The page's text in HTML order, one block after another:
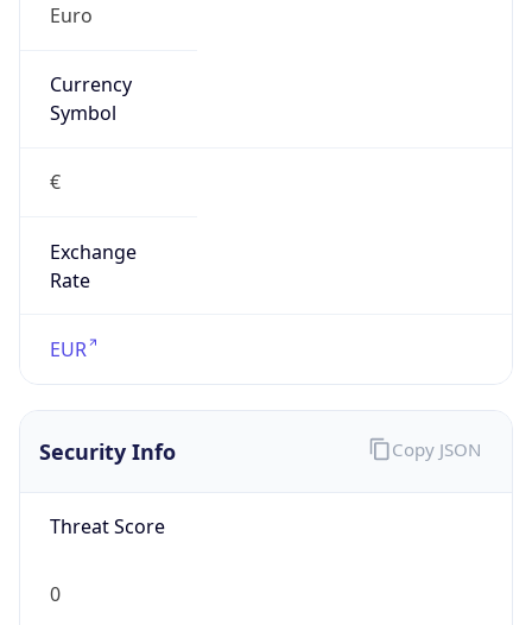
Euro
Currency
Symbol
€
Exchange
Rate
EUR
Security Info
Threat Score
0
Copy JSON